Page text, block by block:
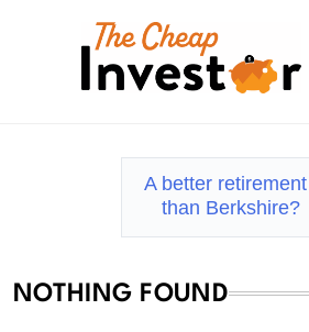
A better
than Berkshire?
NOTHING FOUND